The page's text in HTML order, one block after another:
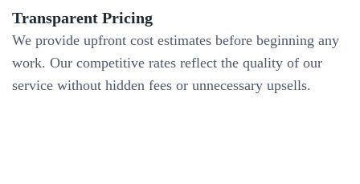
Transparent Pricing
We provide upfront cost estimates before beginning any
work. Our competitive rates reflect the quality of our
service without hidden fees or unnecessary upsells.